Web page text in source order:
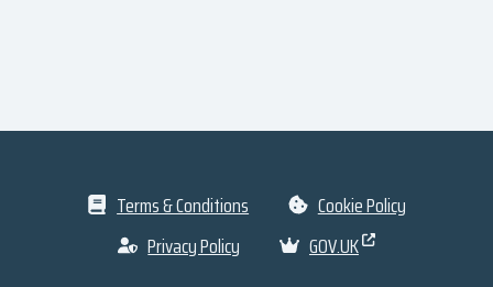
Terms & Conditions
Cookie Policy
Privacy Policy
GOV.UK